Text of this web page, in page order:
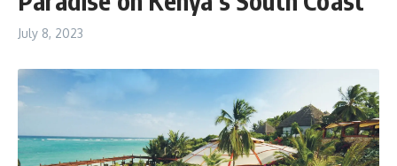
July 8, 2023